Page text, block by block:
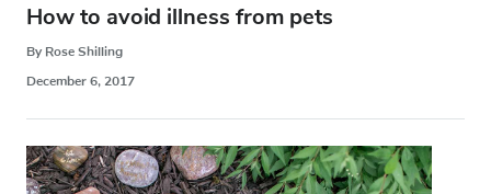
How to avoid illness from pets
By Rose Shilling
December 6, 2017